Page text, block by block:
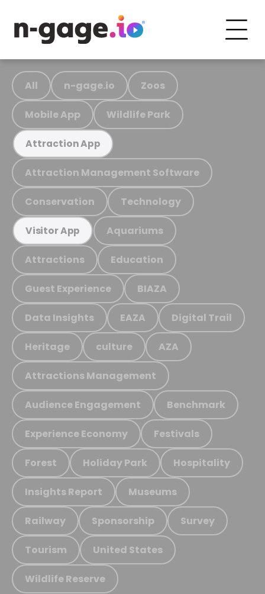
All n-gage.io Zoos
Mobile App Wildlife Park
Attraction App
Attraction Management Software
Conservation Technology
Visitor App Aquariums
Attractions Education
Guest Experience BIAZA
Data Insights EAZA Digital Trail
Heritage culture AZA
Attractions Management
Audience Engagement Benchmark
Experience Economy Festivals
Forest Holiday Park Hospitality
Insights Report Museums
Railway Sponsorship Survey
Tourism United States
Wildlife Reserve